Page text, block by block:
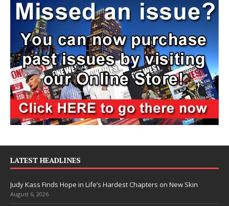
LATEST HEADLINES
Judy Kass Finds Hope in Life’s Hardest Chapters on New Skin
August 6, 2026